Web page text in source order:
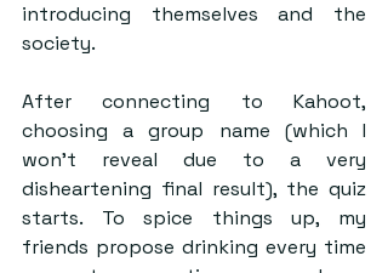
introducing themselves and the
society.
After connecting to Kahoot,
choosing a group name (which I
won’t reveal due to a very
disheartening final result), the quiz
starts. To spice things up, my
friends propose drinking every time